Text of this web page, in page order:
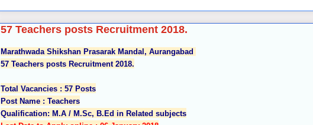
57 Teachers posts Recruitment 2018.
Marathwada Shikshan Prasarak Mandal, Aurangabad
57 Teachers posts Recruitment 2018.
Total Vacancies : 57 Posts
Post Name : Teachers
Qualification: M.A / M.Sc, B.Ed in Related subjects